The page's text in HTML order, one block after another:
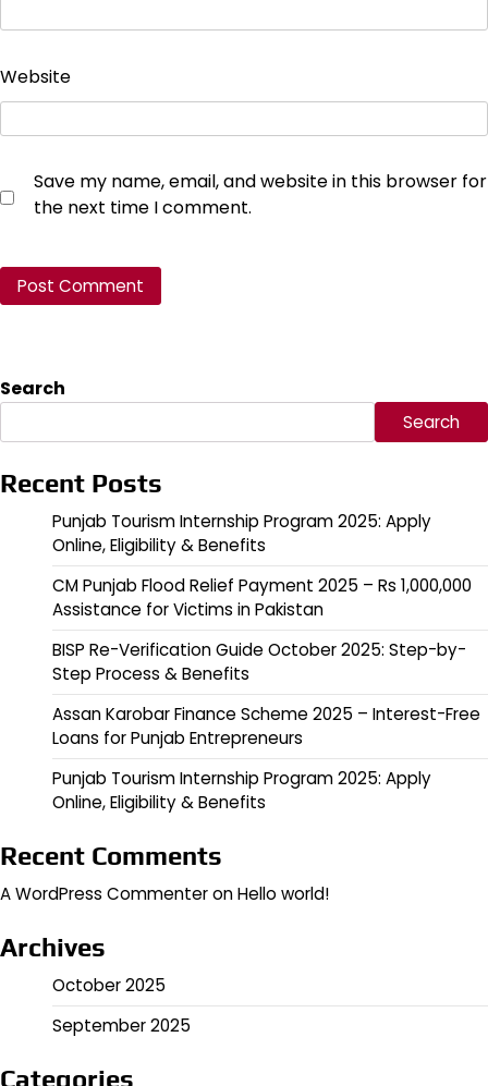
Website
Save my name, email, and website in this browser for
the next time I comment.
Search
Search
Recent Posts
Punjab Tourism Internship Program 2025: Apply
Online, Eligibility & Benefits
CM Punjab Flood Relief Payment 2025 – Rs 1,000,000
Assistance for Victims in Pakistan
BISP Re-Verification Guide October 2025: Step-by-
Step Process & Benefits
Assan Karobar Finance Scheme 2025 – Interest-Free
Loans for Punjab Entrepreneurs
Punjab Tourism Internship Program 2025: Apply
Online, Eligibility & Benefits
Recent Comments
A WordPress CommenteronHello world!
Archives
October 2025
September 2025
Categories